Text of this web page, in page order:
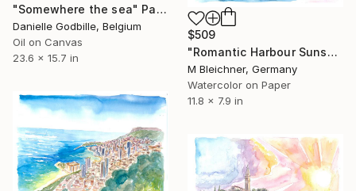
"Somewhere the sea" Painting
Danielle Godbille, Belgium
Oil on Canvas
23.6 x 15.7 in
$509
"Romantic Harbour Sunset in Coastal Provence in Southern France" Painting
M Bleichner, Germany
Watercolor on Paper
11.8 x 7.9 in